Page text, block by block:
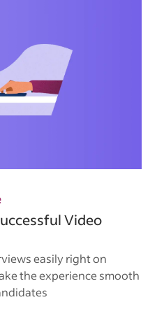
Video
easily right on
the experience smooth